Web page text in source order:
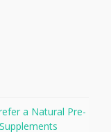
a Natural Pre-